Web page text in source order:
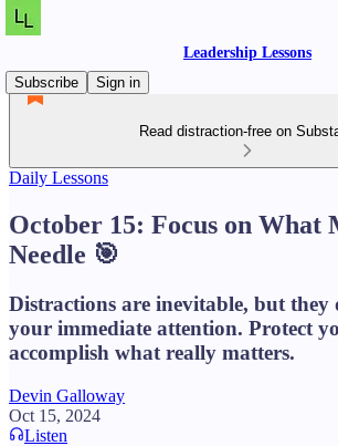
Leadership Lessons
Subscribe
Sign in
Read distraction-free on
Daily Lessons
October 15: Focus on What
Needle 🎯
Distractions are inevitable, but they
your immediate attention. Protect
accomplish what really matters.
Devin Galloway
Oct 15, 2024
Listen